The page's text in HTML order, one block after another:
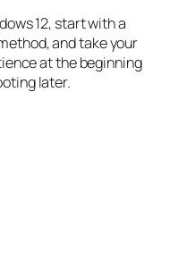
12, start with a
and take your
at the beginning
later.